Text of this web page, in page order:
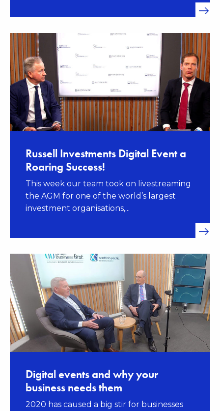
Russell Investments Digital Event a
Roaring Success!
This week our team took on livestreaming
the AGM for one of the world’s largest
investment organisations,...
Digital events and why your
business needs them
2020 has caused a big stir for businesses